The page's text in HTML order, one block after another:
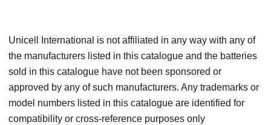
Unicell International is not affiliated in any way with any of
the manufacturers listed in this catalogue and the batteries
sold in this catalogue have not been sponsored or
approved by any of such manufacturers. Any trademarks or
model numbers listed in this catalogue are identified for
compatibility or cross-reference purposes only